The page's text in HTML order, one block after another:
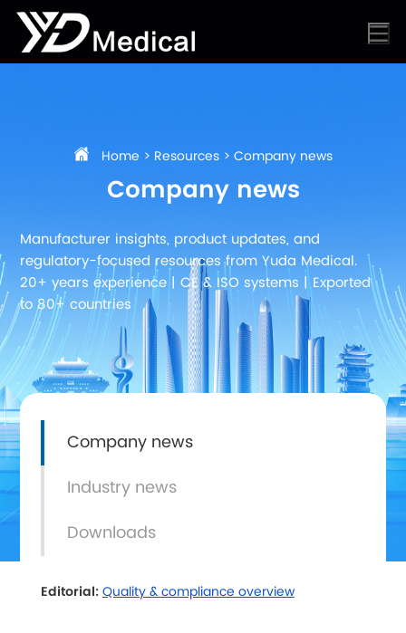
Home > Resources> Company news
Company news
Manufacturer insights, product updates, and
regulatory-focused resources from Yuda Medical.
20+ years experience | CE & ISO systems | Exported
to 80+ countries
Company news
Industry news
Downloads
Editorial:Quality & compliance overview